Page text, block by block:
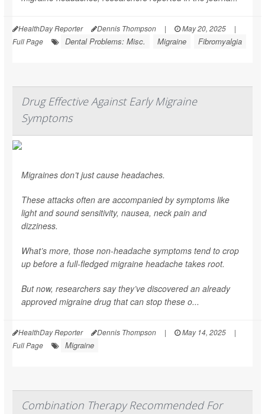
HealthDay Reporter Dennis Thompson | May 20, 2025
|
Full Page
Dental Problems: Misc. Migraine Fibromyalgia
Drug Effective Against Early Migraine
Symptoms
Migraines don’t just cause headaches.
These attacks often are accompanied by symptoms like
light and sound sensitivity, nausea, neck pain and
dizziness.
What’s more, those non-headache symptoms tend to crop
up before a full-fledged migraine headache takes root.
But now, researchers say they’ve discovered an already
approved migraine drug that can stop these o...
HealthDay Reporter Dennis Thompson | May 14, 2025
|
Full Page
Migraine
Combination Therapy Recommended For